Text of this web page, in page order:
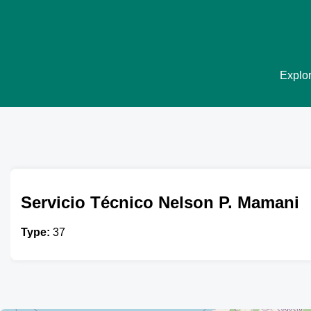
Servicio Técnico Nelson P. Mamani
Type: 37